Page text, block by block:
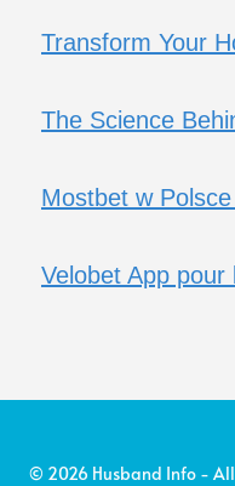
Transform Your
The Science
Mostbet w
Velobet App
© 2026 Husband Info -